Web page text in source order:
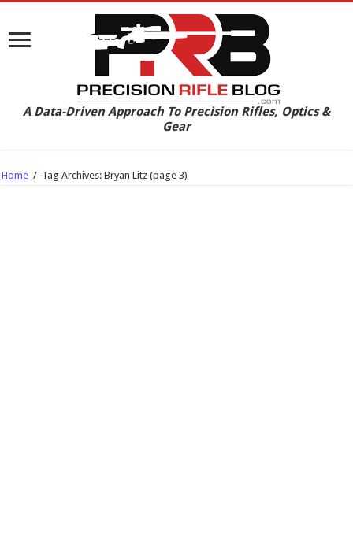
A Data-Driven Approach To Precision Rifles, Optics &
Gear
Home / Tag Archives: Bryan Litz (page 3)